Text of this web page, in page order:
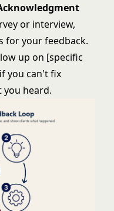
or interview,
for your feedback.
up on [specific
you can't fix
you heard.